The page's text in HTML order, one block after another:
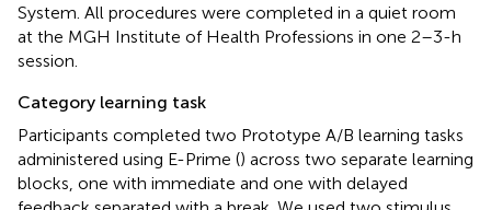
System. All procedures were completed in a quiet room
at the MGH Institute of Health Professions in one 2–3-h
session.
Category learning task
Participants completed two Prototype A/B learning tasks
administered using E-Prime () across two separate learning
blocks, one with immediate and one with delayed